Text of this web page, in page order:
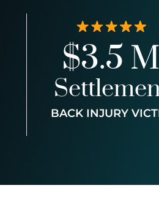
$3.5 M
BACK INJURY